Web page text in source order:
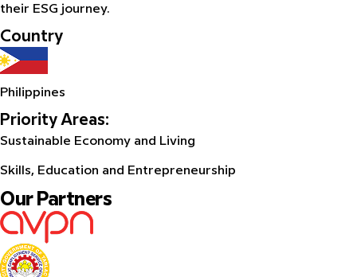
their ESG journey.
Country
Philippines
Priority Areas:
Sustainable Economy and Living
Skills, Education and Entrepreneurship
Our Partners